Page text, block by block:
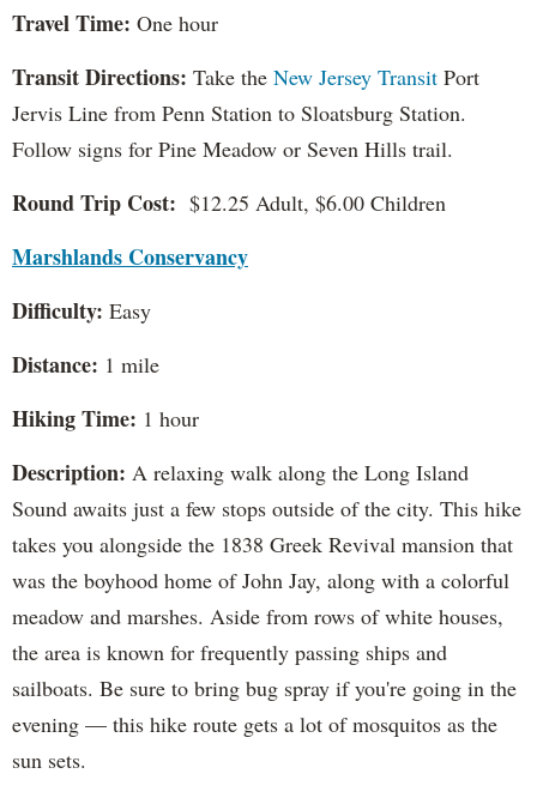
Travel Time: One hour
Transit Directions: Take the New Jersey Transit Port
Jervis Line from Penn Station to Sloatsburg Station.
Follow signs for Pine Meadow or Seven Hills trail.
Round Trip Cost: $12.25 Adult, $6.00 Children
Marshlands Conservancy
Difficulty: Easy
Distance: 1 mile
Hiking Time: 1 hour
Description: A relaxing walk along the Long Island
Sound awaits just a few stops outside of the city. This hike
takes you alongside the 1838 Greek Revival mansion that
was the boyhood home of John Jay, along with a colorful
meadow and marshes. Aside from rows of white houses,
the area is known for frequently passing ships and
sailboats. Be sure to bring bug spray if you're going in the
evening — this hike route gets a lot of mosquitos as the
sun sets.